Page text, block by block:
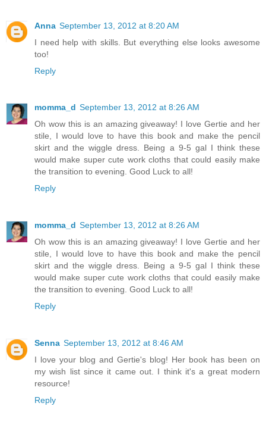
Anna September 13, 2012 at 8:20 AM
I need help with skills. But everything else looks awesome
too!
Reply
momma_d September 13, 2012 at 8:26 AM
Oh wow this is an amazing giveaway! I love Gertie and her
stile, I would love to have this book and make the pencil
skirt and the wiggle dress. Being a 9-5 gal I think these
would make super cute work cloths that could easily make
the transition to evening. Good Luck to all!
Reply
momma_d September 13, 2012 at 8:26 AM
Oh wow this is an amazing giveaway! I love Gertie and her
stile, I would love to have this book and make the pencil
skirt and the wiggle dress. Being a 9-5 gal I think these
would make super cute work cloths that could easily make
the transition to evening. Good Luck to all!
Reply
Senna September 13, 2012 at 8:46 AM
I love your blog and Gertie's blog! Her book has been on
my wish list since it came out. I think it's a great modern
resource!
Reply